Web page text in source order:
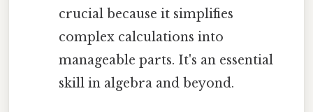
crucial because it simplifies
complex calculations into
manageable parts. It's an essential
skill in algebra and beyond.